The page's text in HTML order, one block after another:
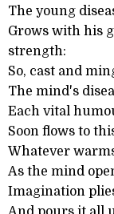
The young
Grows with his
strength:
So, cast and
The mind's
Each vital
Soon flows to
Whatever
As the mind
Imagination